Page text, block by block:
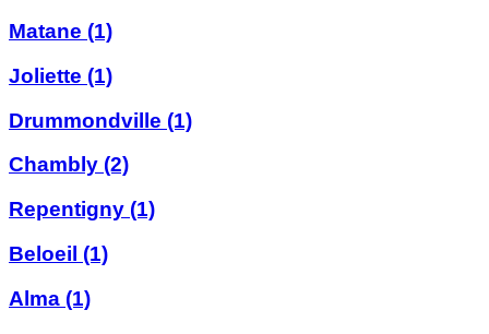
Matane (1)
Joliette (1)
Drummondville (1)
Chambly (2)
Repentigny (1)
Beloeil (1)
Alma (1)